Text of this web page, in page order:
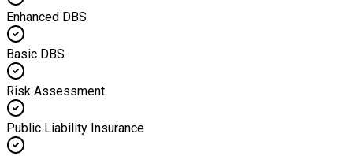
Enhanced DBS
Basic DBS
Risk Assessment
Public Liability Insurance